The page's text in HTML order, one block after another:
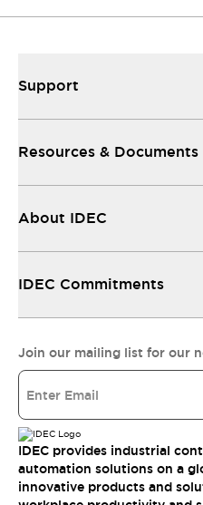
Support
Resources & Documents
About IDEC
IDEC Commitments
Join our mailing list for our
IDEC provides industrial
automation solutions on a
innovative products and